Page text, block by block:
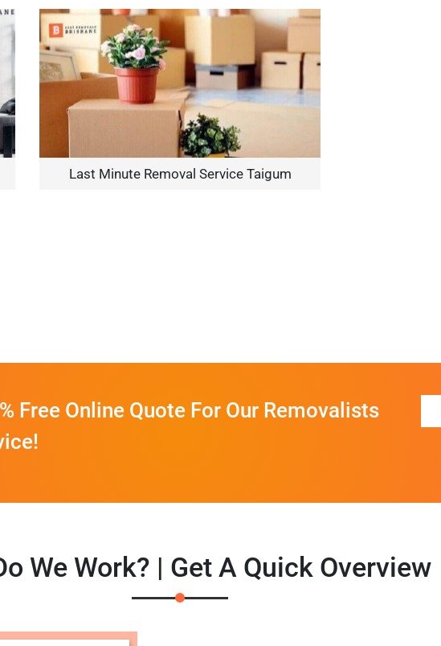
Last Minute Removal Service Taigum
Free Online Quote For Our Removalists
We Work? | Get A Quick Overview